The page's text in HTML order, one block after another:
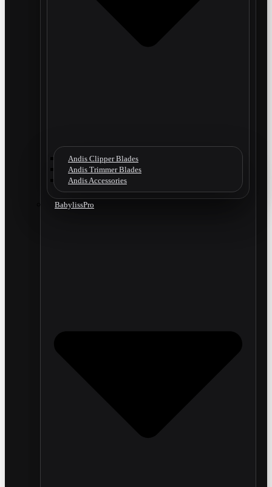
Andis Clipper Blades
Andis Trimmer Blades
Andis Accessories
BabylissPro